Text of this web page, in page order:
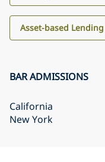
Asset-based Lending
BAR ADMISSIONS
California
New York